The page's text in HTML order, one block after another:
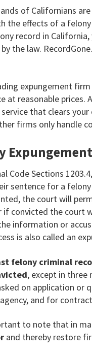
of Californians are
the effects of a
record in
the law.
expungement
at reasonable
that clears
firms only handle
Code Sections
sentence for a
the court will
if convicted the court
information or
is also called an
felony criminal
, except in three
on application or
and for
to note that in
and thereby restore